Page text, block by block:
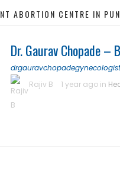
ABORTION CENTRE IN
Dr. Gaurav Chopade
Rajiv B
1 year ago in